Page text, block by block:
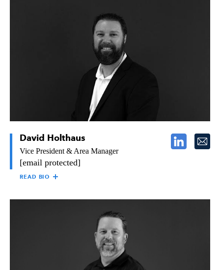
DAN HUFF
Dan Huff, Director of Information Technology, is responsible
for the planning, management, and implementation of
technologies and systems at The Raymond Group. Dan has over
30 years of experience working in the IT industry and has a
strong background in business-process reengineering and
systems consulting. Dan came to Raymond in 1995 and
continues to help Raymond streamline operations, expand, and
improve profitability.
David Holthaus
Vice President & Area Manager
[email protected]
READ BIO
DAVID HOLTHAUS
David Holthaus is the Vice President & Area Manager of
Raymond’s Southern California region, overseeing all aspects of
project management, estimating, and field operations. David
came to Raymond in 2007 as a Project Engineer and worked as
a Project Manager/Estimator before his most recent role as